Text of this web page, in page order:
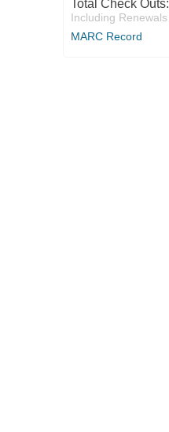
Total Check Outs:
Including Renewals
MARC Record